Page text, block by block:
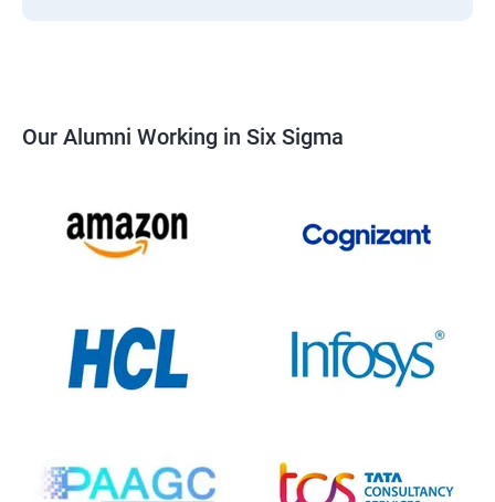
Our Alumni Working in Six Sigma